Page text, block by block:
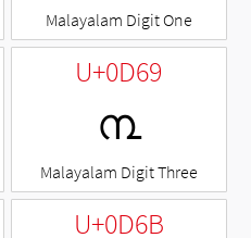
Malayalam Digit One
U+0D69
൩
Malayalam Digit Three
U+0D6B